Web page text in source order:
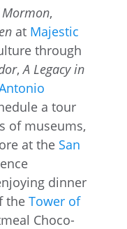
Mormon,
at Majestic
through
,A Legacy in
a tour
of museums,
at the San
dinner
the Tower of
Choco-